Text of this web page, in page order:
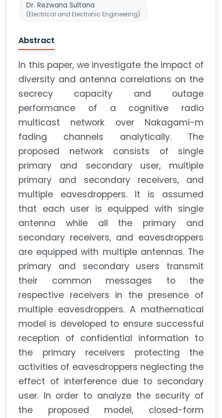
Dr. Rezwana Sultana
(Electrical and Electronic Engineering)
Abstract
In this paper, we investigate the impact of
diversity and antenna correlations on the
secrecy capacity and outage
performance of a cognitive radio
multicast network over Nakagami-m
fading channels analytically. The
proposed network consists of single
primary and secondary user, multiple
primary and secondary receivers, and
multiple eavesdroppers. It is assumed
that each user is equipped with single
antenna while all the primary and
secondary receivers, and eavesdroppers
are equipped with multiple antennas. The
primary and secondary users transmit
their common messages to the
respective receivers in the presence of
multiple eavesdroppers. A mathematical
model is developed to ensure successful
reception of confidential information to
the primary receivers protecting the
activities of eavesdroppers neglecting the
effect of interference due to secondary
user. In order to analyze the security of
the proposed model, closed-form